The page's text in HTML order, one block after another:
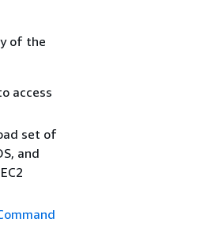
of the
access
set of
and